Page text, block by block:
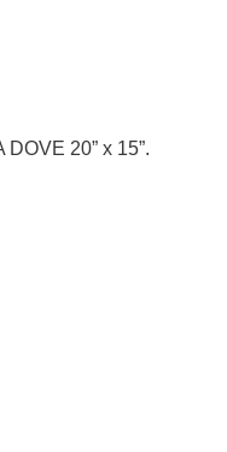
20” x 15”.